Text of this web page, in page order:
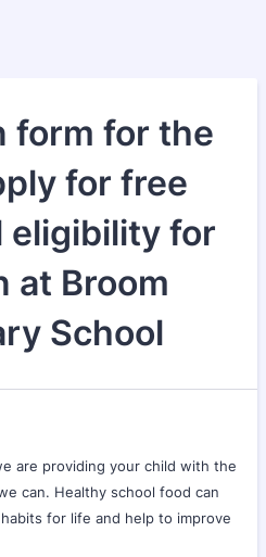
form for the
for free
eligibility for
at Broom
School
are providing your child with the
can. Healthy school food can
for life and help to improve